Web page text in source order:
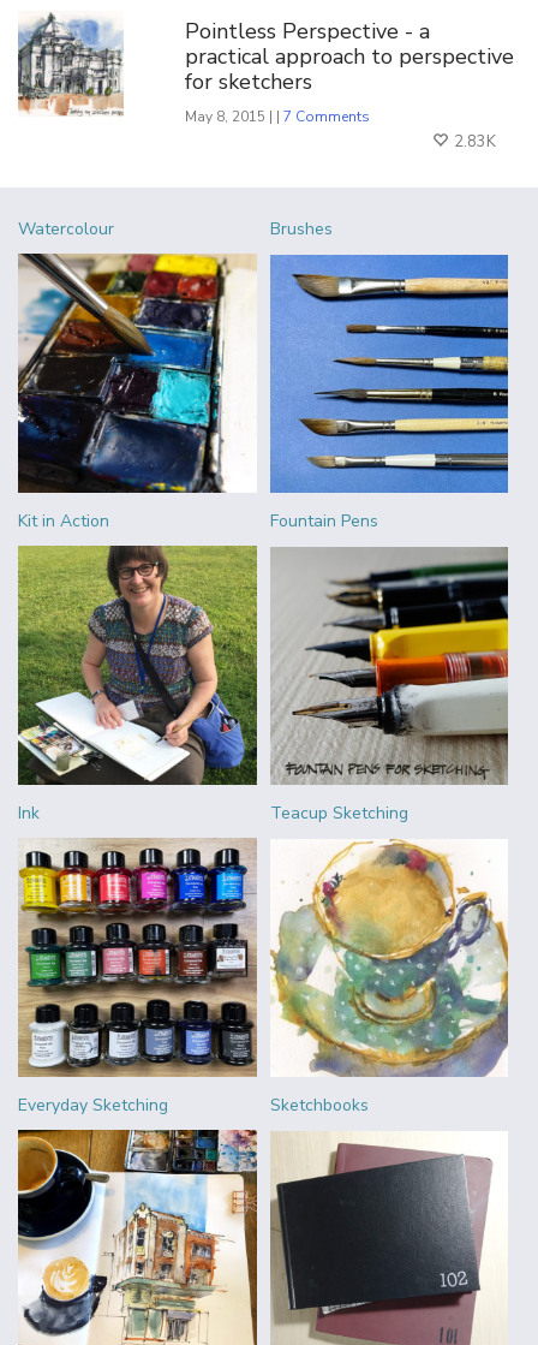
Pointless Perspective - a
practical approach to perspective
for sketchers
May 8, 2015 | |7 Comments
2.83K
Watercolour Brushes
Kit in Action Fountain Pens
Ink Teacup Sketching
Everyday Sketching Sketchbooks